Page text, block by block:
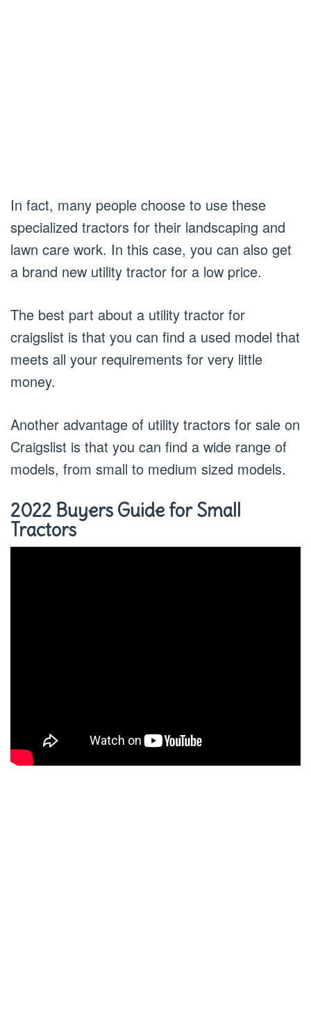
In fact, many people choose to use these
specialized tractors for their landscaping and
lawn care work. In this case, you can also get
a brand new utility tractor for a low price.
The best part about a utility tractor for
craigslist is that you can find a used model that
meets all your requirements for very little
money.
Another advantage of utility tractors for sale on
Craigslist is that you can find a wide range of
models, from small to medium sized models.
2022 Buyers Guide for Small
Tractors